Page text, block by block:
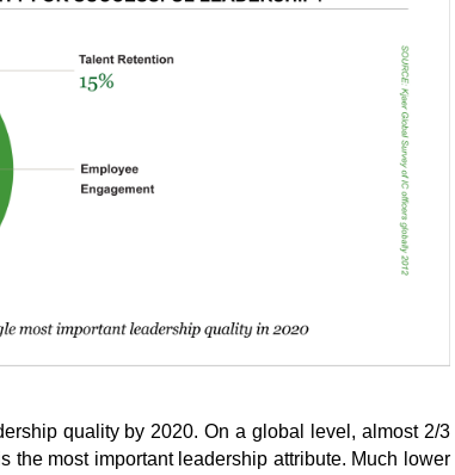
quality by 2020. On a global level, almost 2/3
the most important leadership attribute. Much lower